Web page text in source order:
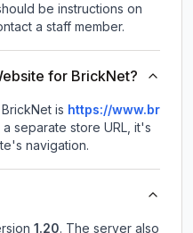
be instructions on
a staff member.
for BrickNet?
is https://www.br
separate store URL, it's
navigation.
1.20. The server also